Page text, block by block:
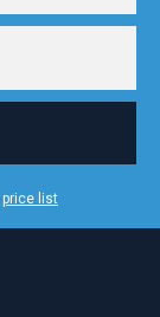
price list